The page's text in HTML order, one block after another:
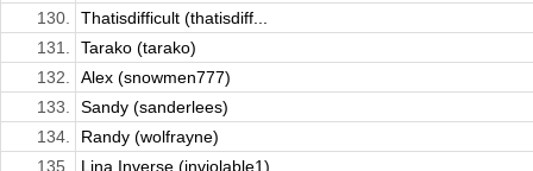
130.
Thatisdifficult (thatisdiff...
131.
Tarako (tarako)
132.
Alex (snowmen777)
133.
Sandy (sanderlees)
134.
Randy (wolfrayne)
135.
Lina Inverse (inviolable1)